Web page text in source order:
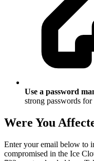
Use a password
strong passwords
Were You
Enter your email below to
compromised in the Ice